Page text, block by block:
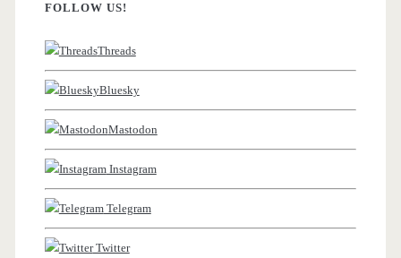
FOLLOW US!
Threads
Bluesky
Mastodon
Instagram
Telegram
Twitter